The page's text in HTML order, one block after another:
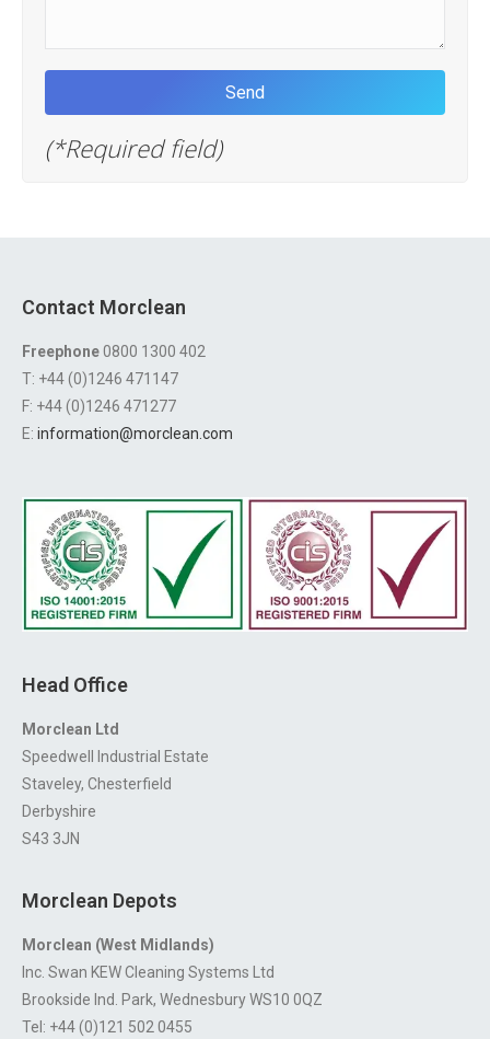
(*Required field)
Contact Morclean
Freephone0800 1300 402
T: +44 (0)1246 471147
F: +44 (0)1246 471277
E: information@morclean.com
Head Office
Morclean Ltd
Speedwell Industrial Estate
Staveley, Chesterfield
Derbyshire
S43 3JN
Morclean Depots
Morclean (West Midlands)
Inc. Swan KEW Cleaning Systems Ltd
Brookside Ind. Park, Wednesbury WS10 0QZ
Tel: +44 (0)121 502 0455